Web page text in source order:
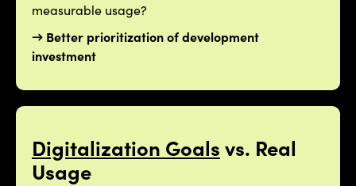
measurable usage?
→ Better prioritization of development
investment
Digitalization Goals vs. Real
Usage